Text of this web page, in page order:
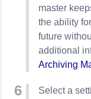
master
the ability
future
additional
Archiving
Select a